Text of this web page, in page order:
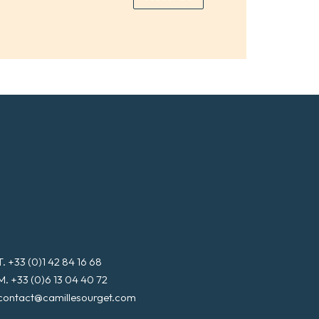
+33 (0)1 42 84 16 68
+33 (0)6 13 04 40 72